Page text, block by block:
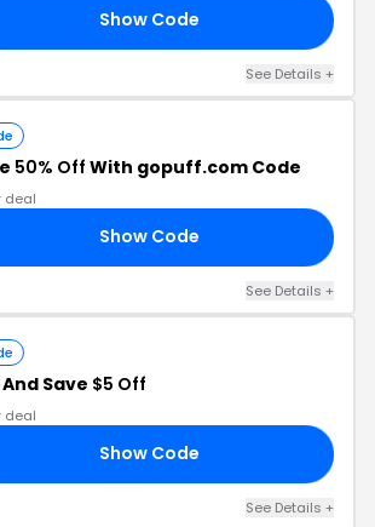
Show Code
See Details +
50% Off With gopuff.com Code
deal
Show Code
See Details +
Save $5 Off
deal
Show Code
See Details +